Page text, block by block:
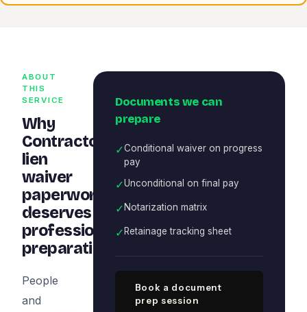
ABOUT
THIS
SERVICE
Why
Contractor
lien
waiver
paperwork
deserves
professional
preparation
People
and
Documents we can
prepare
✓Conditional waiver on progress
pay
✓Unconditional on final pay
✓ Notarization matrix
✓ Retainage tracking sheet
Book a document
prep session